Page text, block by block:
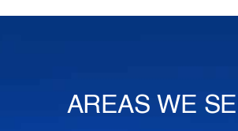
AREAS WE